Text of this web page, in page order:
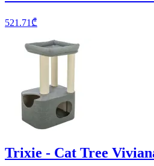
521.71 ₾
Trixie - Cat Tree